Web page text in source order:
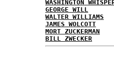
WASHINGTON
GEORGE WILL
WALTER WILLIAMS
JAMES WOLCOTT
MORT ZUCKERMAN
BILL ZWECKER